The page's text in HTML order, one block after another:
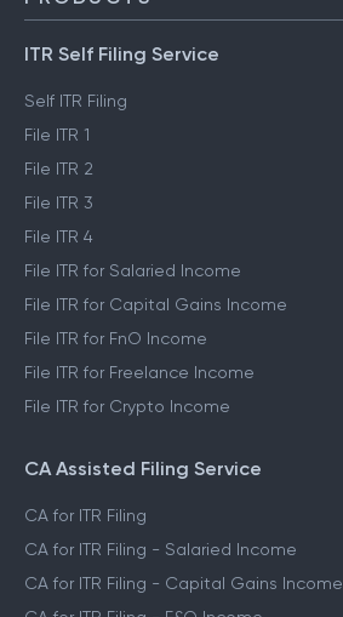
ITR Self Filing Service
Self ITR Filing
File ITR 1
File ITR 2
File ITR 3
File ITR 4
File ITR for Salaried Income
File ITR for Capital Gains Income
File ITR for FnO Income
File ITR for Freelance Income
File ITR for Crypto Income
CA Assisted Filing Service
CA for ITR Filing
CA for ITR Filing - Salaried Income
CA for ITR Filing - Capital Gains Income